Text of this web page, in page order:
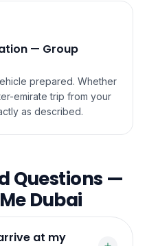
— Group
prepared. Whether
emirate trip from your
as described.
Questions —
Dubai
at my